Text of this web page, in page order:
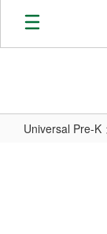
Skip
main
Universal Pre-K